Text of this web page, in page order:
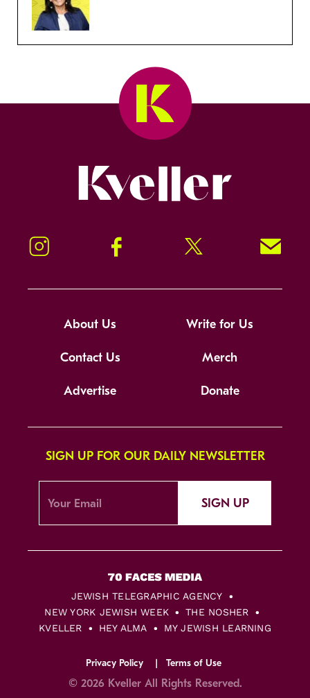
Instagram Facebook Twitter Signup!
About Us Write for Us
Contact Us Merch
Advertise Donate
SIGN UP FOR OUR DAILY NEWSLETTER
SIGN UP
JEWISH TELEGRAPHIC AGENCY
NEW YORK JEWISH WEEK
THE NOSHER
KVELLER
HEY ALMA MY JEWISH LEARNING
Privacy Policy Terms of Use
© 2026 Kveller All Rights Reserved.